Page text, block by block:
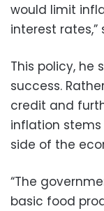
would limit
interest rates,”
This policy, he
success.
credit and
inflation
side of the
“The
basic food